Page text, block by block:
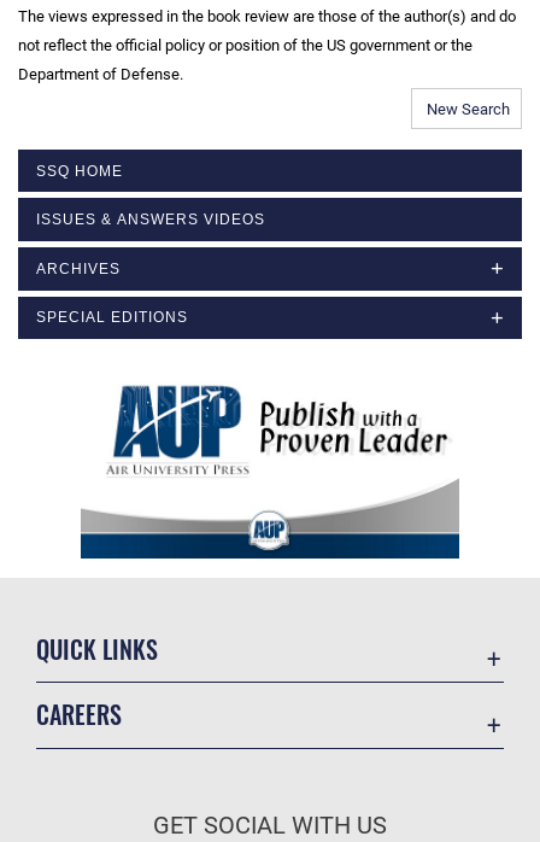
The views expressed in the book review are those of the author(s) and do
not reflect the official policy or position of the US government or the
Department of Defense.
New Search
SSQ HOME
ISSUES & ANSWERS VIDEOS
ARCHIVES
SPECIAL EDITIONS
QUICK LINKS
CAREERS
GET SOCIAL WITH US